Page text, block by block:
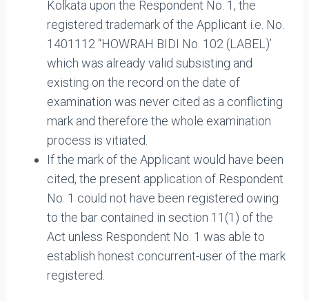
Kolkata upon the Respondent No. 1, the
registered trademark of the Applicant i.e. No.
1401112 “HOWRAH BIDI No. 102 (LABEL)’
which was already valid subsisting and
existing on the record on the date of
examination was never cited as a conflicting
mark and therefore the whole examination
process is vitiated.
If the mark of the Applicant would have been
cited, the present application of Respondent
No. 1 could not have been registered owing
to the bar contained in section 11(1) of the
Act unless Respondent No. 1 was able to
establish honest concurrent-user of the mark
registered.